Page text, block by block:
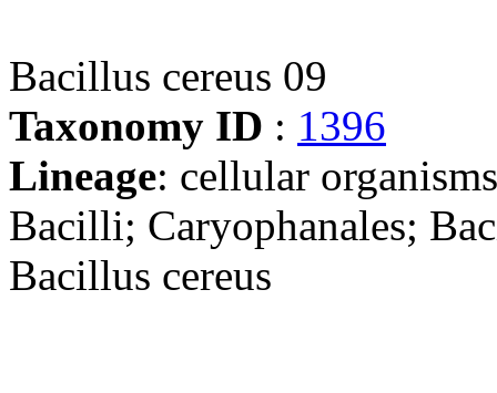
Bacillus cereus 09
Taxonomy ID : 1396
Lineage: cellular
Bacilli; Caryophanales;
Bacillus cereus